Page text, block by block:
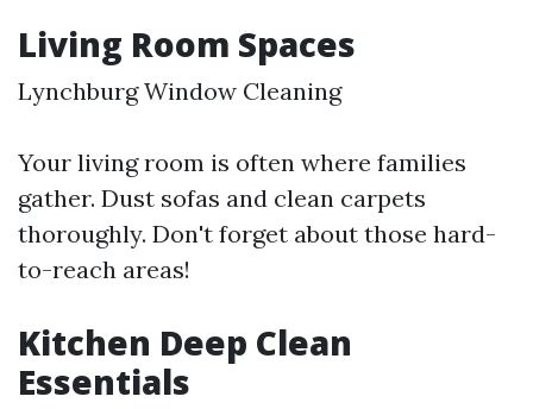
Living Room Spaces
Lynchburg Window Cleaning
Your living room is often where families
gather. Dust sofas and clean carpets
thoroughly. Don't forget about those hard-
to-reach areas!
Kitchen Deep Clean
Essentials